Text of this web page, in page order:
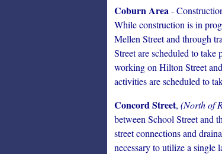
Coburn Area-
While construction is in
Mellen Street and through
Street are scheduled to
working on Hilton Street
activities are scheduled to
Concord Street, (North of
between School Street and
street connections and
necessary to utilize a single